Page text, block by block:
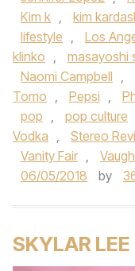
Kim k , kim
lifestyle , Los
klinko , masayoshi
Naomi Campbell ,
Tomo , Pepsi ,
pop , pop culture
Vodka , Stereo
Vanity Fair ,
06/05/2018
by
SKYLAR LEE